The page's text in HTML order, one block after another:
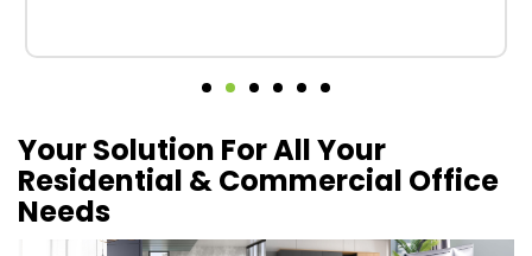
Your Solution For All Your
Residential & Commercial Office
Needs